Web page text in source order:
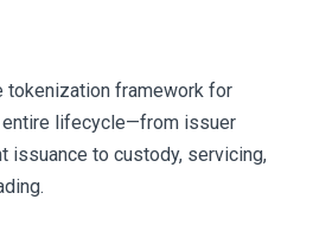
tokenization framework for
entire lifecycle—from issuer
issuance to custody, servicing,